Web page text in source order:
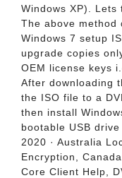
Windows XP).
The above method
Windows 7 setup
upgrade copies
OEM license keys
After downloading
the ISO file to a
then install
bootable USB
2020 · Australia
Encryption,
Core Client Help,